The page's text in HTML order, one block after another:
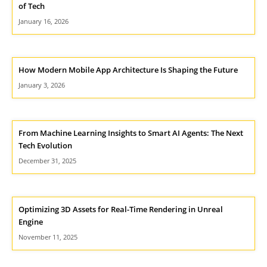
of Tech
January 16, 2026
How Modern Mobile App Architecture Is Shaping the Future
January 3, 2026
From Machine Learning Insights to Smart AI Agents: The Next
Tech Evolution
December 31, 2025
Optimizing 3D Assets for Real-Time Rendering in Unreal
Engine
November 11, 2025